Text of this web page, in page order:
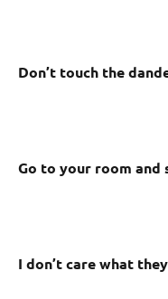
Don’t touch the
Go to your room and
I don’t care what